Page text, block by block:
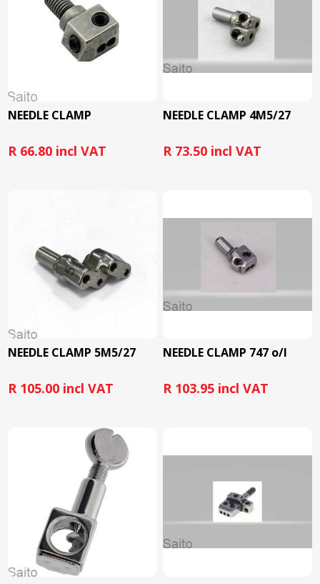
NEEDLE CLAMP
R 66.80 incl VAT
NEEDLE CLAMP 4M5/27
R 73.50 incl VAT
NEEDLE CLAMP 5M5/27
R 105.00 incl VAT
NEEDLE CLAMP 747 o/l
R 103.95 incl VAT